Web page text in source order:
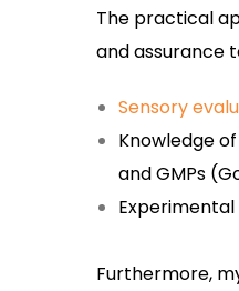
The practical
and assurance
Sensory
Knowledge
and GMPs
Furthermore,